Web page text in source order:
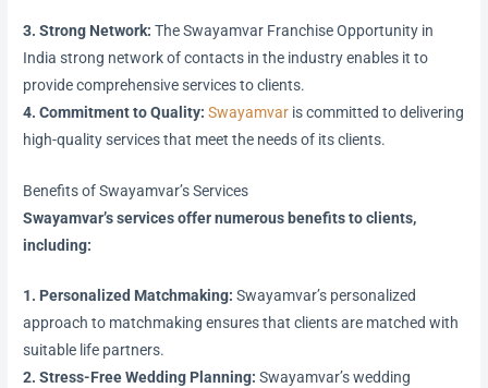
3. Strong Network: The Swayamvar Franchise Opportunity in
India strong network of contacts in the industry enables it to
provide comprehensive services to clients.
4. Commitment to Quality: Swayamvar is committed to delivering
high-quality services that meet the needs of its clients.
Benefits of Swayamvar’s Services
Swayamvar’s services offer numerous benefits to clients,
including:
1. Personalized Matchmaking: Swayamvar’s personalized
approach to matchmaking ensures that clients are matched with
suitable life partners.
2. Stress-Free Wedding Planning: Swayamvar’s wedding